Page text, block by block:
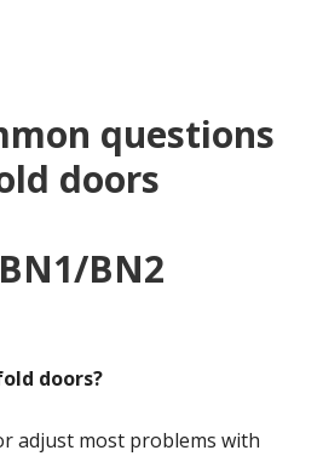
questions
doors
BN2
doors?
adjust most problems with